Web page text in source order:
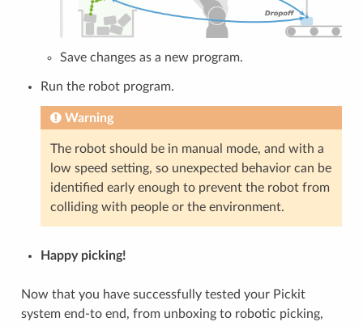
Save changes as a new program.
Run the robot program.
Warning
The robot should be in manual mode, and with a
low speed setting, so unexpected behavior can be
identified early enough to prevent the robot from
colliding with people or the environment.
Happy picking!
Now that you have successfully tested your Pickit
system end-to end, from unboxing to robotic picking,